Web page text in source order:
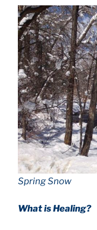
Spring Snow
What is Healing?